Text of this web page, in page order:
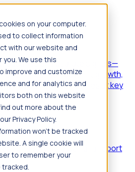
on your computer.
to collect information
with our website and
We use this
improve and customize
and for analytics and
both on this website
out more about the
Privacy Policy.
won’t be tracked
A single cookie will
to remember your
of disparate signals—
funding rounds, footprint growth,
surface companies at key
to RFIs faster, and report